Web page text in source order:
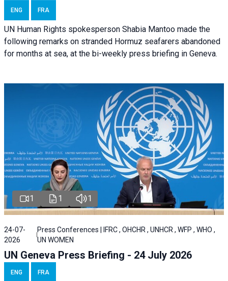
ENG FRA
UN Human Rights spokesperson Shabia Mantoo made the
following remarks on stranded Hormuz seafarers abandoned
for months at sea, at the bi-weekly press briefing in Geneva.
1 1 1
24-07-
2026
Press Conferences | IFRC , OHCHR , UNHCR , WFP , WHO ,
UN WOMEN
UN Geneva Press Briefing - 24 July 2026
ENG FRA